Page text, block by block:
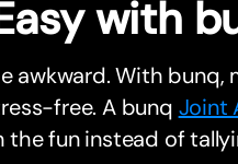
with
awkward. With bunq,
free. A bunq Joint
the fun instead of